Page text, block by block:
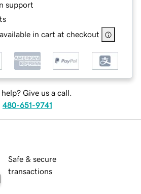
support
in cart at checkout
help? Give us a call.
480-651-9741
Safe & secure
transactions